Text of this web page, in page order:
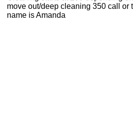
move out/deep cleaning 350 call or
name is Amanda